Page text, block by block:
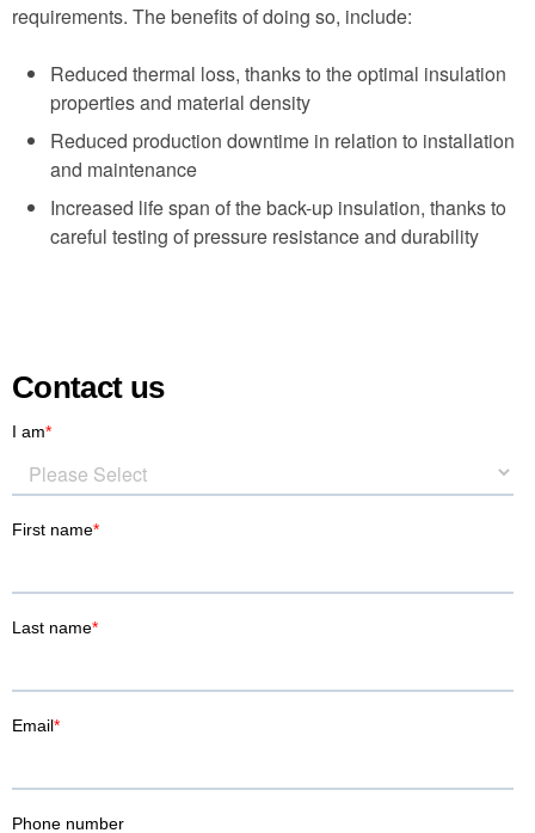
requirements. The benefits of doing so, include:
Reduced thermal loss, thanks to the optimal insulation
properties and material density
Reduced production downtime in relation to installation
and maintenance
Increased life span of the back-up insulation, thanks to
careful testing of pressure resistance and durability
Contact us